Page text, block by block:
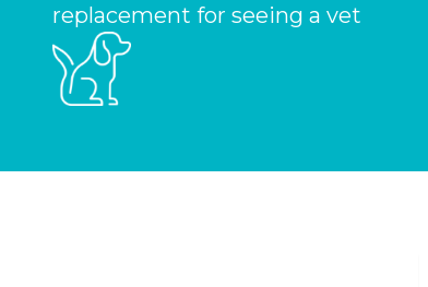
replacement for seeing a vet